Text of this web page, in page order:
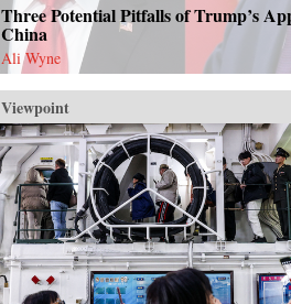
Three Potential Pitfalls of Trump’s
China
Ali Wyne
Viewpoint